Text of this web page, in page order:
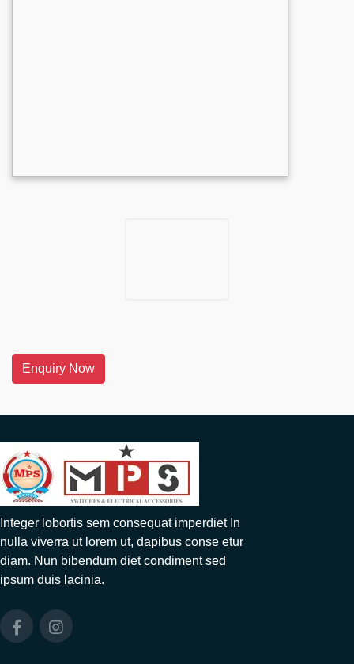
Enquiry Now
Integer lobortis sem consequat imperdiet In
nulla viverra ut lorem ut, dapibus conse etur
diam. Nun bibendum diet condiment sed
ipsum duis lacinia.